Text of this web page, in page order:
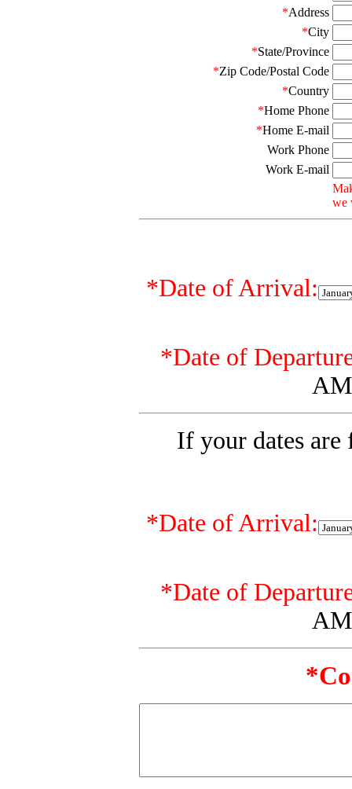
*Address
*City
*State/Province
*Zip Code/Postal Code
*Country
*Home Phone
*Home E-mail
Work Phone
Work E-mail
we
*Date of Arrival:
*Date of
If your dates are
*Date of Arrival:
*Date of